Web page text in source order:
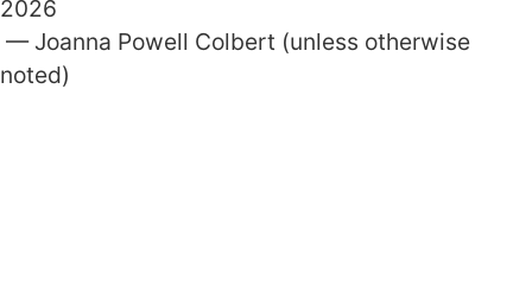
2026
— Joanna Powell Colbert (unless otherwise
noted)